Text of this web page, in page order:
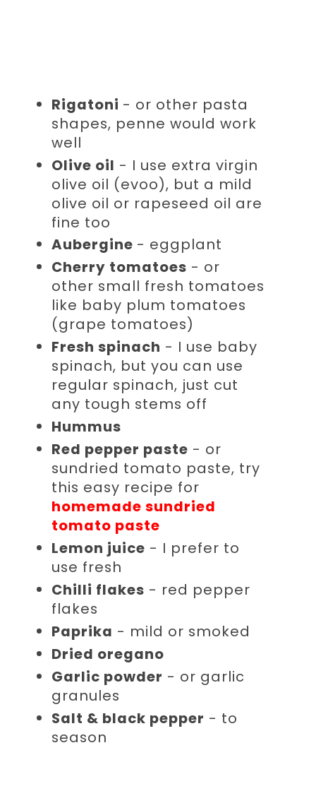
Rigatoni - or other pasta
shapes, penne would work
well
Olive oil - I use extra virgin
olive oil (evoo), but a mild
olive oil or rapeseed oil are
fine too
Aubergine - eggplant
Cherry tomatoes - or
other small fresh tomatoes
like baby plum tomatoes
(grape tomatoes)
Fresh spinach - I use baby
spinach, but you can use
regular spinach, just cut
any tough stems off
Hummus
Red pepper paste - or
sundried tomato paste, try
this easy recipe for
homemade sundried
tomato paste
Lemon juice - I prefer to
use fresh
Chilli flakes - red pepper
flakes
Paprika - mild or smoked
Dried oregano
Garlic powder - or garlic
granules
Salt & black pepper - to
season